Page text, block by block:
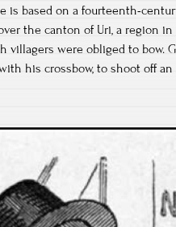
is based on a fourteenth-
the canton of Uri, a region
villagers were obliged to bow.
his crossbow, to shoot off